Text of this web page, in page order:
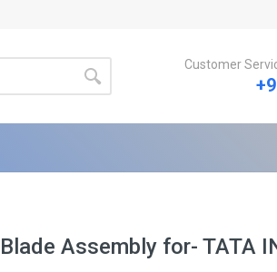
Customer
Assembly for- TATA